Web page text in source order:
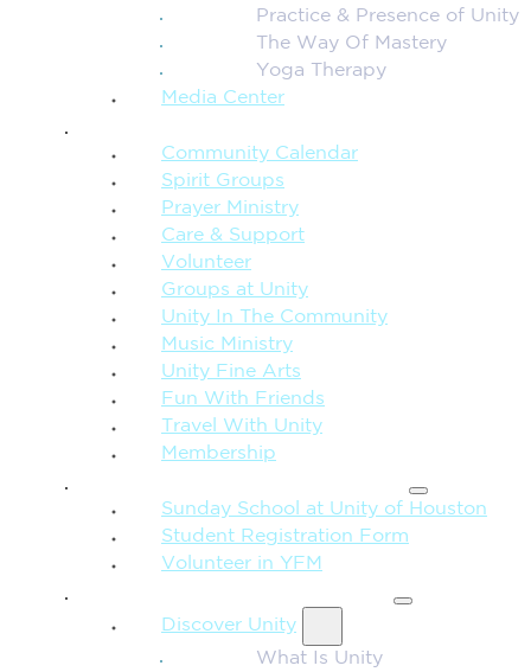
Practice & Presence of Unity
The Way Of Mastery
Yoga Therapy
Media Center
Community Calendar
Spirit Groups
Prayer Ministry
Care & Support
Volunteer
Groups at Unity
Unity In The Community
Music Ministry
Unity Fine Arts
Fun With Friends
Travel With Unity
Membership
Sunday School at Unity of Houston
Student Registration Form
Volunteer in YFM
Discover Unity
What Is Unity